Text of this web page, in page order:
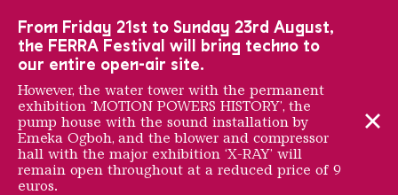
From Friday 21st to Sunday 23rd August,
the FERRA Festival will bring techno to
our entire open-air site.
However, the water tower with the permanent
exhibition ‘MOTION POWERS HISTORY’, the
pump house with the sound installation by
Emeka Ogboh, and the blower and compressor
hall with the major exhibition ‘X-RAY’ will
remain open throughout at a reduced price of 9
euros.